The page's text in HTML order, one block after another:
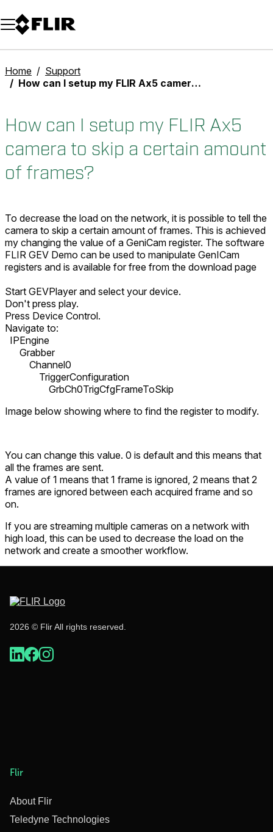
Unread messages
Model
Remove
Items
Item
Add to cart
Added to cart
Home
Support
How can I setup my FLIR Ax5 camera to skip a certain amount of frames?
How can I setup my FLIR Ax5
camera to skip a certain amount
of frames?
To decrease the load on the network, it is possible to tell the
camera to skip a certain amount of frames. This is achieved
my changing the value of a GeniCam register. The software
FLIR GEV Demo can be used to manipulate GenICam
registers and is available for free from the download page
Start GEVPlayer and select your device.
Don't press play.
Press Device Control.
Navigate to:
IPEngine
Grabber
Channel0
TriggerConfiguration
GrbCh0TrigCfgFrameToSkip
Image below showing where to find the register to modify.
You can change this value. 0 is default and this means that
all the frames are sent.
A value of 1 means that 1 frame is ignored, 2 means that 2
frames are ignored between each acquired frame and so
on.
If you are streaming multiple cameras on a network with
high load, this can be used to decrease the load on the
network and create a smoother workflow.
2026 © Flir All rights reserved.
Flir
About Flir
Teledyne Technologies